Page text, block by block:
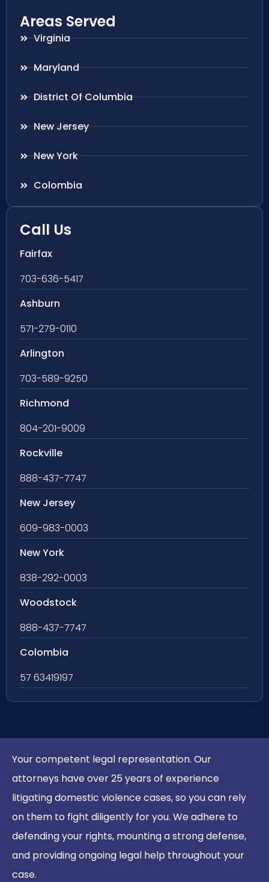
Areas Served
Virginia
Maryland
District Of Columbia
New Jersey
New York
Colombia
Call Us
Fairfax
703-636-5417
Ashburn
571-279-0110
Arlington
703-589-9250
Richmond
804-201-9009
Rockville
888-437-7747
New Jersey
609-983-0003
New York
838-292-0003
Woodstock
888-437-7747
Colombia
57 63419197
Your competent legal representation. Our
attorneys have over 25 years of experience
litigating domestic violence cases, so you can rely
on them to fight diligently for you. We adhere to
defending your rights, mounting a strong defense,
and providing ongoing legal help throughout your
case.